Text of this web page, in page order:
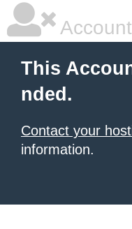
This
nded.
Contact your
information.